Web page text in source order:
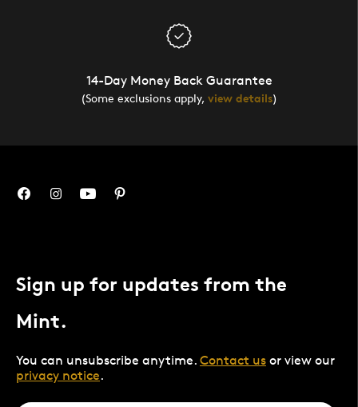
14-Day Money Back Guarantee
(Some exclusions apply, view details)
Sign up for updates from the
Mint.
You can unsubscribe anytime. Contact us or view our
privacy notice.